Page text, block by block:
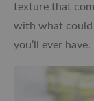
texture that
with what could
you’ll ever have.